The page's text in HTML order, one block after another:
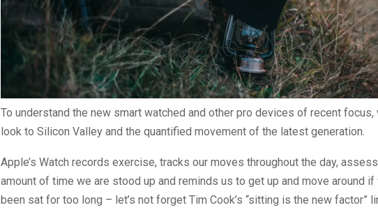
To understand the new smart watched and other pro devices of recent focus,
look to Silicon Valley and the quantified movement of the latest generation.
Apple’s Watch records exercise, tracks our moves throughout the day,
amount of time we are stood up and reminds us to get up and move around if
been sat for too long – let’s not forget Tim Cook’s “sitting is the new factor”